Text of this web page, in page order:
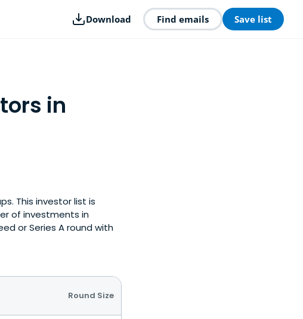
Download Find emails Save list
in
This investor list is
of investments in
or Series A round with
Round Size